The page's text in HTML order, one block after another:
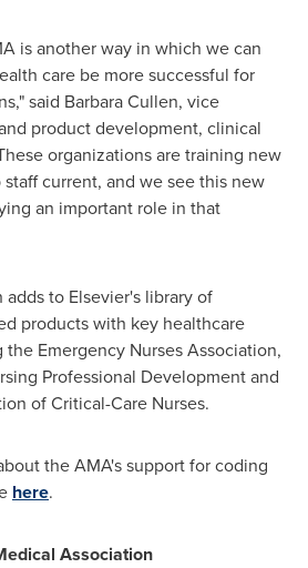
is another way in which we can
care be more successful for
said Barbara Cullen, vice
product development, clinical
organizations are training new
current, and we see this new
an important role in that
to Elsevier's library of
products with key healthcare
Emergency Nurses Association,
Professional Development and
of Critical-Care Nurses.
the AMA's support for coding
here.
Association